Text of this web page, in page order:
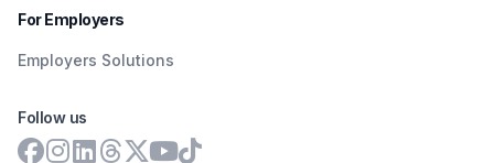
For Employers
Employers Solutions
Follow us